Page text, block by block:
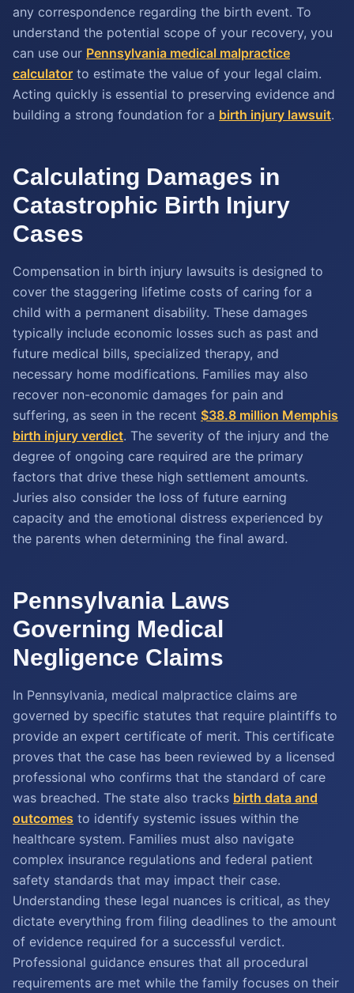
any correspondence regarding the birth event. To
understand the potential scope of your recovery, you
can use our Pennsylvania medical malpractice
calculator to estimate the value of your legal claim.
Acting quickly is essential to preserving evidence and
building a strong foundation for a birth injury lawsuit.
Calculating Damages in
Catastrophic Birth Injury
Cases
Compensation in birth injury lawsuits is designed to
cover the staggering lifetime costs of caring for a
child with a permanent disability. These damages
typically include economic losses such as past and
future medical bills, specialized therapy, and
necessary home modifications. Families may also
recover non-economic damages for pain and
suffering, as seen in the recent $38.8 million Memphis
birth injury verdict. The severity of the injury and the
degree of ongoing care required are the primary
factors that drive these high settlement amounts.
Juries also consider the loss of future earning
capacity and the emotional distress experienced by
the parents when determining the final award.
Pennsylvania Laws
Governing Medical
Negligence Claims
In Pennsylvania, medical malpractice claims are
governed by specific statutes that require plaintiffs to
provide an expert certificate of merit. This certificate
proves that the case has been reviewed by a licensed
professional who confirms that the standard of care
was breached. The state also tracks birth data and
outcomes to identify systemic issues within the
healthcare system. Families must also navigate
complex insurance regulations and federal patient
safety standards that may impact their case.
Understanding these legal nuances is critical, as they
dictate everything from filing deadlines to the amount
of evidence required for a successful verdict.
Professional guidance ensures that all procedural
requirements are met while the family focuses on their